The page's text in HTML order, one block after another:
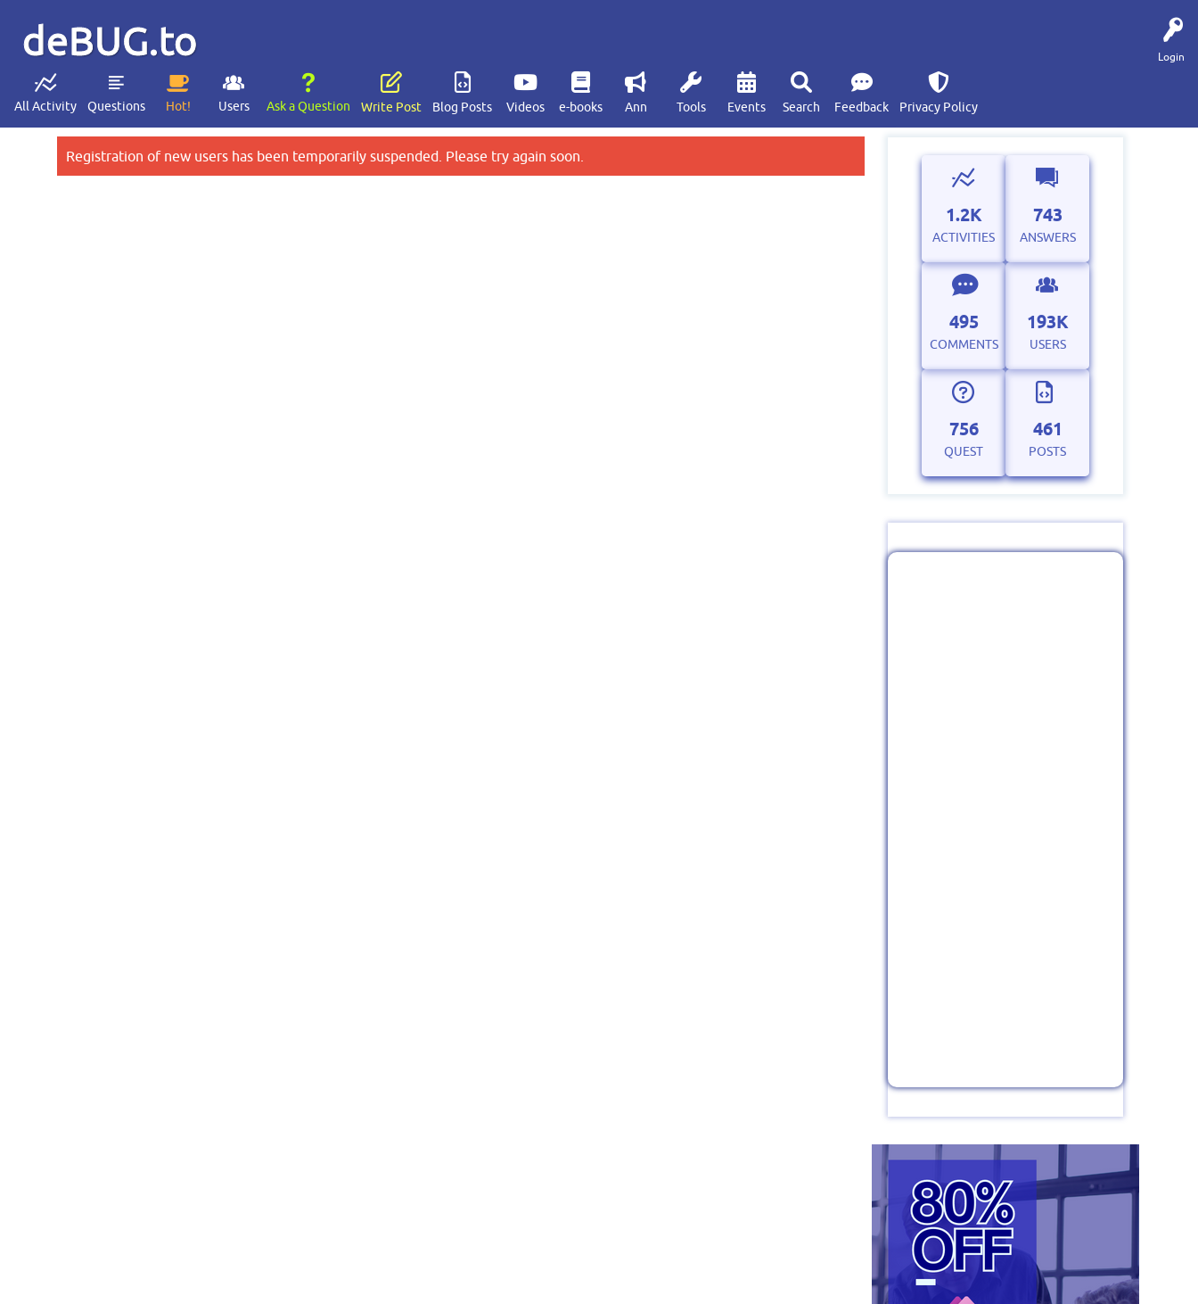
Login
deBUG.to
All Activity Questions Hot! Users Ask a Question Write Post Blog Posts Videos e-books Ann Tools Events Search Feedback Privacy Policy
Registration of new users has been temporarily suspended. Please try again soon.
1.2K
ACTIVITIES
743
ANSWERS
495
COMMENTS
193K
USERS
756
QUEST
461
POSTS